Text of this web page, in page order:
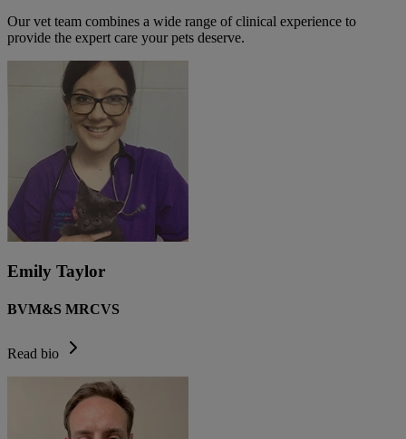
Our vet team combines a wide range of clinical experience to
provide the expert care your pets deserve.
Emily Taylor
BVM&S MRCVS
Read bio